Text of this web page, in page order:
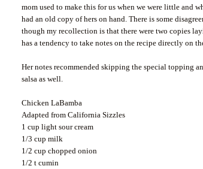
mom used to make this for us when we were little and
had an old copy of hers on hand. There is some
though my recollection is that there were two copies
has a tendency to take notes on the recipe directly on
Her notes recommended skipping the special topping
salsa as well.
ChickenLaBamba
Adapted from California Sizzles
1 cup light sour cream
1/3 cup milk
1/2 cup chopped onion
1/2 t cumin